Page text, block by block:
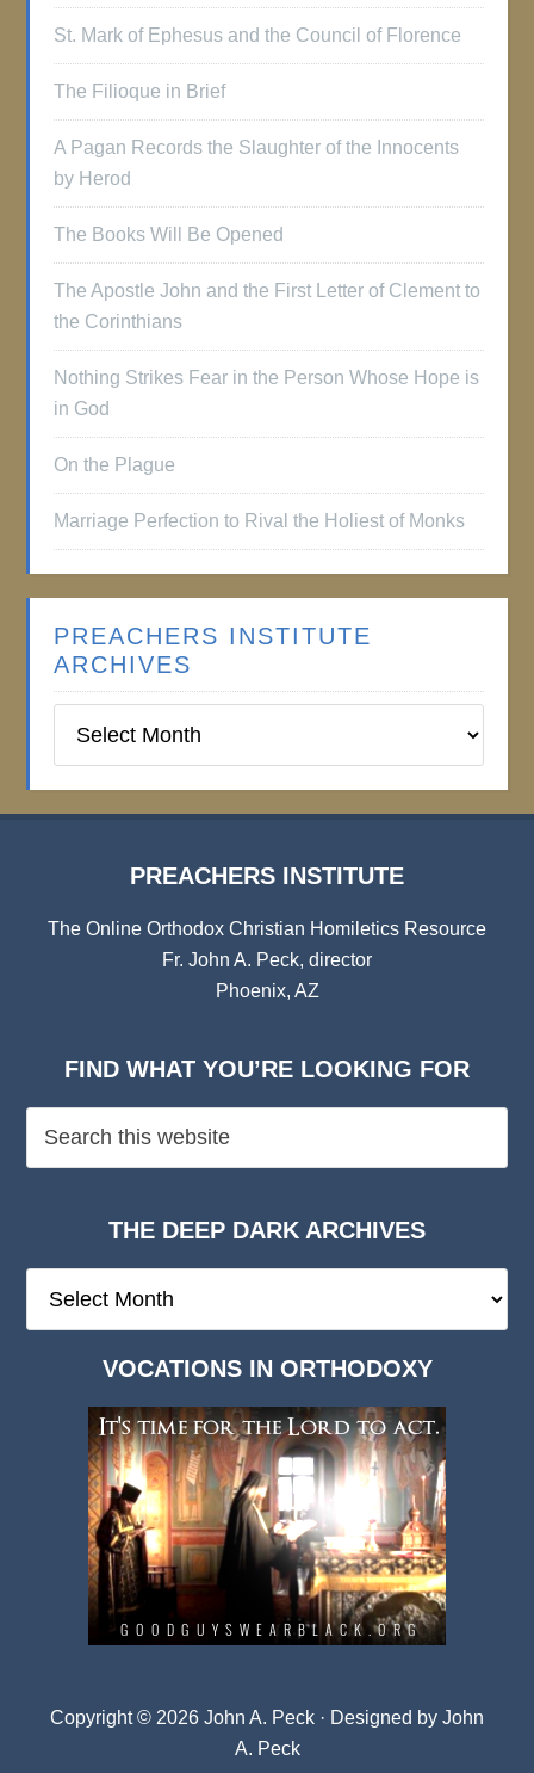
St. Mark of Ephesus and the Council of Florence
The Filioque in Brief
A Pagan Records the Slaughter of the Innocents
by Herod
The Books Will Be Opened
The Apostle John and the First Letter of Clement to
the Corinthians
Nothing Strikes Fear in the Person Whose Hope is
in God
On the Plague
Marriage Perfection to Rival the Holiest of Monks
PREACHERS INSTITUTE
ARCHIVES
Institute
PREACHERS INSTITUTE
The Online Orthodox Christian Homiletics Resource
Fr. John A. Peck, director
Phoenix, AZ
FIND WHAT YOU’RE LOOKING FOR
THE DEEP DARK ARCHIVES
Deep
VOCATIONS IN ORTHODOXY
Copyright © 2026 John A. Peck · Designed by John
A. Peck